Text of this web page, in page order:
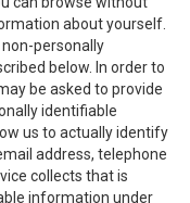
about yourself.
personally
below. In order to
be asked to provide
identifiable
us to actually identify
address, telephone
collects that is
information under